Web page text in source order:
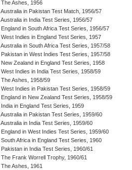
The Ashes, 1956
Australia in Pakistan Test Match, 1956/57
Australia in India Test Series, 1956/57
England in South Africa Test Series, 1956/57
West Indies in England Test Series, 1957
Australia in South Africa Test Series, 1957/58
Pakistan in West Indies Test Series, 1957/58
New Zealand in England Test Series, 1958
West Indies in India Test Series, 1958/59
The Ashes, 1958/59
West Indies in Pakistan Test Series, 1958/59
England in New Zealand Test Series, 1958/59
India in England Test Series, 1959
Australia in Pakistan Test Series, 1959/60
Australia in India Test Series, 1959/60
England in West Indies Test Series, 1959/60
South Africa in England Test Series, 1960
Pakistan in India Test Series, 1960/61
The Frank Worrell Trophy, 1960/61
The Ashes, 1961